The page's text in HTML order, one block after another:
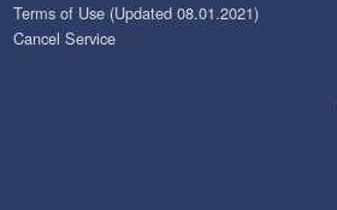
Terms of Use (Updated 08.01.2021)
Cancel Service